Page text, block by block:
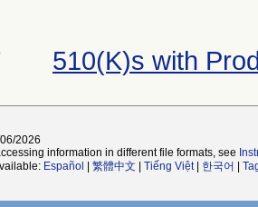
510(K)s with
2026
information in different file formats, see
Español 繁體中文 Tiếng Việt| 한국어